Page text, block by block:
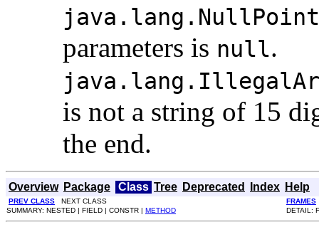
parameters is null.
is not a string of 15
the end.
Overview Package Class Tree Deprecated Index Help
PREV CLASS NEXT CLASS
FRAMES
SUMMARY: NESTED | FIELD | CONSTR | METHOD DETAIL: